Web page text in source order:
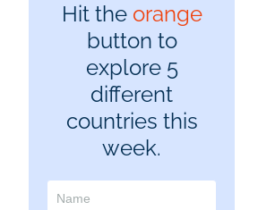
Hit the orange
button to
explore 5
different
countries this
week.